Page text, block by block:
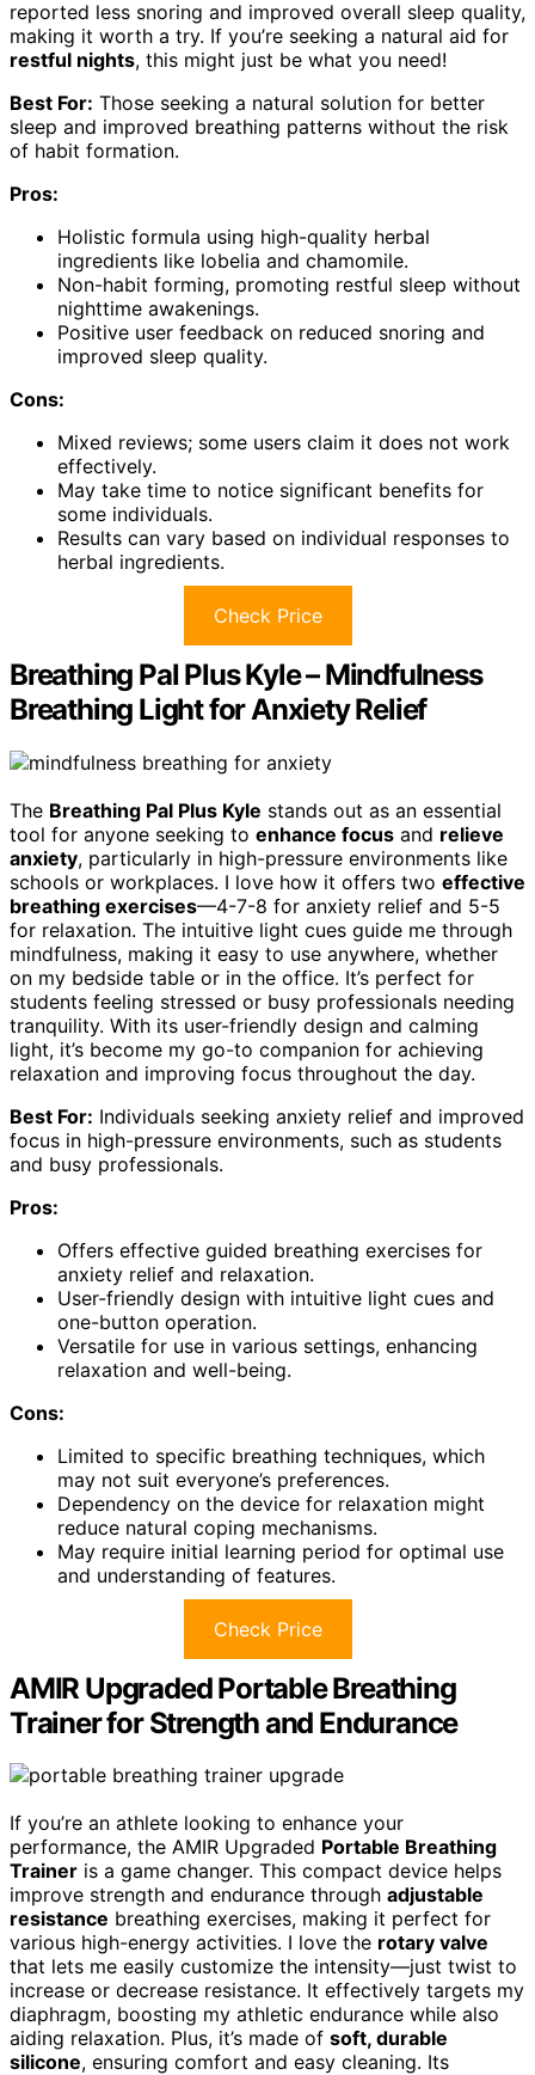
reported less snoring and improved overall sleep quality,
making it worth a try. If you’re seeking a natural aid for
restful nights, this might just be what you need!
Best For: Those seeking a natural solution for better
sleep and improved breathing patterns without the risk
of habit formation.
Pros:
Holistic formula using high-quality herbal
ingredients like lobelia and chamomile.
Non-habit forming, promoting restful sleep without
nighttime awakenings.
Positive user feedback on reduced snoring and
improved sleep quality.
Cons:
Mixed reviews; some users claim it does not work
effectively.
May take time to notice significant benefits for
some individuals.
Results can vary based on individual responses to
herbal ingredients.
Check Price
Breathing Pal Plus Kyle – Mindfulness
Breathing Light for Anxiety Relief
The Breathing Pal Plus Kyle stands out as an essential
tool for anyone seeking to enhance focus and relieve
anxiety, particularly in high-pressure environments like
schools or workplaces. I love how it offers two effective
breathing exercises—4-7-8 for anxiety relief and 5-5
for relaxation. The intuitive light cues guide me through
mindfulness, making it easy to use anywhere, whether
on my bedside table or in the office. It’s perfect for
students feeling stressed or busy professionals needing
tranquility. With its user-friendly design and calming
light, it’s become my go-to companion for achieving
relaxation and improving focus throughout the day.
Best For: Individuals seeking anxiety relief and improved
focus in high-pressure environments, such as students
and busy professionals.
Pros:
Offers effective guided breathing exercises for
anxiety relief and relaxation.
User-friendly design with intuitive light cues and
one-button operation.
Versatile for use in various settings, enhancing
relaxation and well-being.
Cons:
Limited to specific breathing techniques, which
may not suit everyone’s preferences.
Dependency on the device for relaxation might
reduce natural coping mechanisms.
May require initial learning period for optimal use
and understanding of features.
Check Price
AMIR Upgraded Portable Breathing
Trainer for Strength and Endurance
If you’re an athlete looking to enhance your
performance, the AMIR Upgraded Portable Breathing
Trainer is a game changer. This compact device helps
improve strength and endurance through adjustable
resistance breathing exercises, making it perfect for
various high-energy activities. I love the rotary valve
that lets me easily customize the intensity—just twist to
increase or decrease resistance. It effectively targets my
diaphragm, boosting my athletic endurance while also
aiding relaxation. Plus, it’s made of soft, durable
silicone, ensuring comfort and easy cleaning. Its